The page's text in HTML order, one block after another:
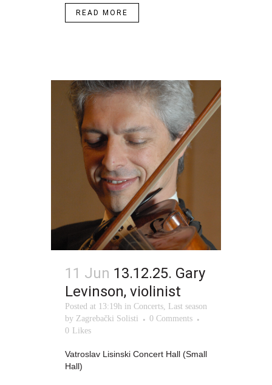
READ MORE
11 Jun 13.12.25. Gary
Levinson, violinist
Posted at 13:19h in Concerts, Last season
by Zagrebački Solisti
0 Comments
0 Likes
Vatroslav Lisinski Concert Hall (Small
Hall)